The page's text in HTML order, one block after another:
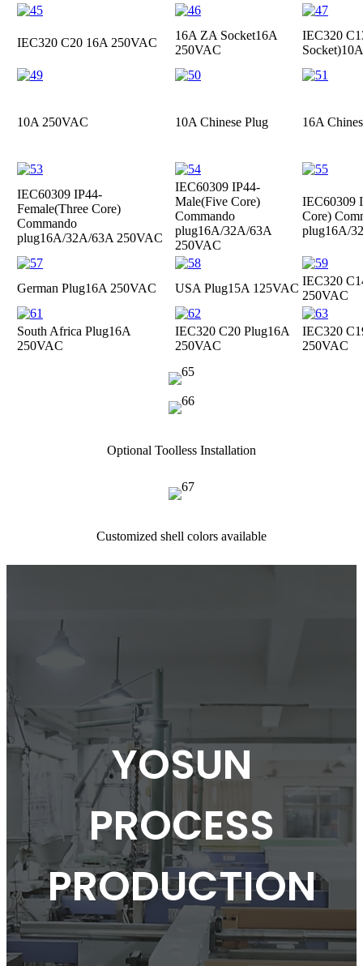
IEC320 C20 16A 250VAC
16A ZA Socket16A
250VAC
IEC320
Socket)
10A 250VAC 10A Chinese Plug 16A
IEC60309 IP44-
Female(Three Core)
Commando
plug16A/32A/63A 250VAC
IEC60309 IP44-
Male(Five Core)
Commando
plug16A/32A/63A
250VAC
IEC60309
Core)
plug16A/
German Plug16A 250VAC USA Plug15A 125VAC
IEC320
250VAC
South Africa Plug16A
250VAC
IEC320 C20 Plug16A
250VAC
IEC320
250VAC
Optional Toolless Installation
Customized shell colors available
YOSUN
PROCESS
PRODUCTION